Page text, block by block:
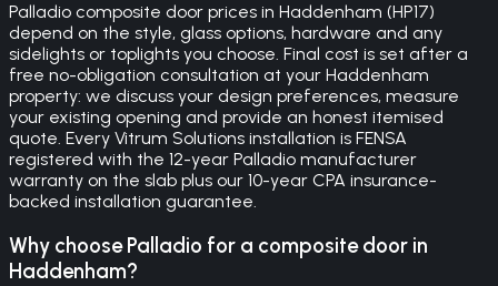
Palladio composite door prices in Haddenham (HP17)
depend on the style, glass options, hardware and any
sidelights or toplights you choose. Final cost is set after a
free no-obligation consultation at your Haddenham
property: we discuss your design preferences, measure
your existing opening and provide an honest itemised
quote. Every Vitrum Solutions installation is FENSA
registered with the 12-year Palladio manufacturer
warranty on the slab plus our 10-year CPA insurance-
backed installation guarantee.
Why choose Palladio for a composite door in
Haddenham?